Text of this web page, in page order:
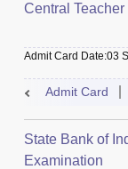
Central
Admit Card Date:03
Admit Card
State Bank of
Examination